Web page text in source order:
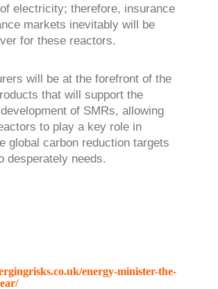
electricity; therefore, insurance
markets inevitably will be
for these reactors.
will be at the forefront of the
that will support the
of SMRs, allowing
to play a key role in
global carbon reduction targets
desperately needs.
energy-minister-the-